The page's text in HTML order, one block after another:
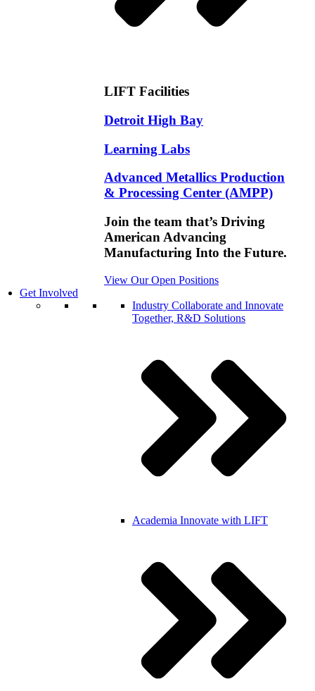
LIFT Facilities
Detroit High Bay
Learning Labs
Advanced Metallics Production
& Processing Center (AMPP)
Join the team that’s Driving
American Advancing
Manufacturing Into the Future.
View Our Open Positions
Get Involved
Industry Collaborate and Innovate
Together, R&D Solutions
Academia Innovate with LIFT